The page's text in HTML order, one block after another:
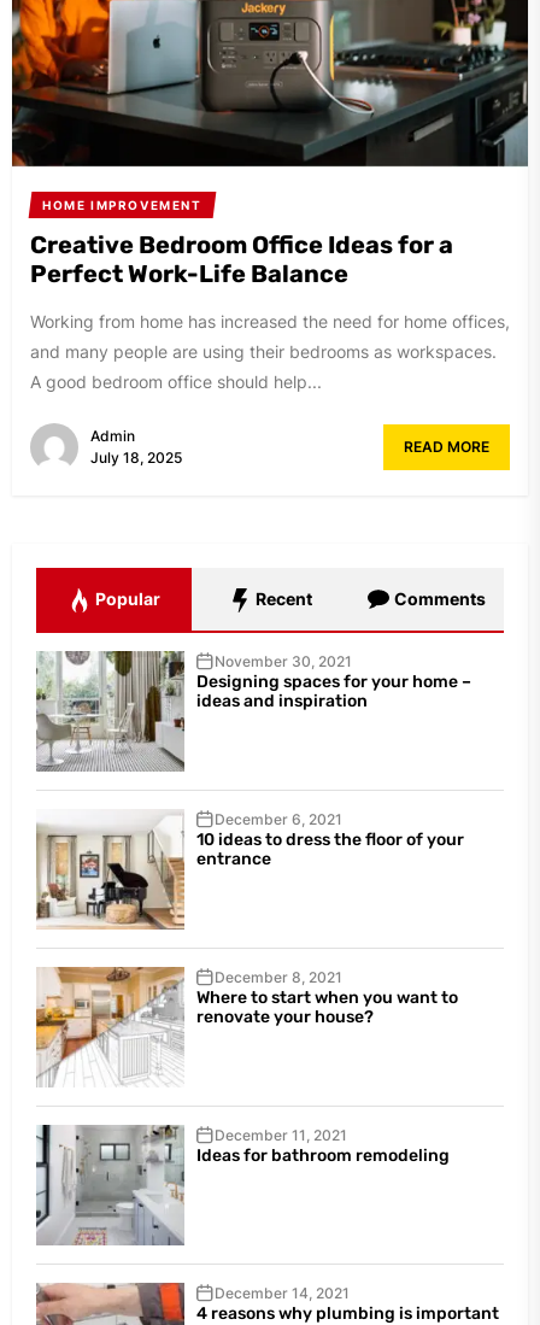
HOME IMPROVEMENT
Creative Bedroom Office Ideas for a
Perfect Work-Life Balance
Working from home has increased the need for home offices,
and many people are using their bedrooms as workspaces.
A good bedroom office should help...
Admin
July 18, 2025
READ MORE
Popular Recent Comments
November 30, 2021
Designing spaces for your home –
ideas and inspiration
December 6, 2021
10 ideas to dress the floor of your
entrance
December 8, 2021
Where to start when you want to
renovate your house?
December 11, 2021
Ideas for bathroom remodeling
December 14, 2021
4 reasons why plumbing is important